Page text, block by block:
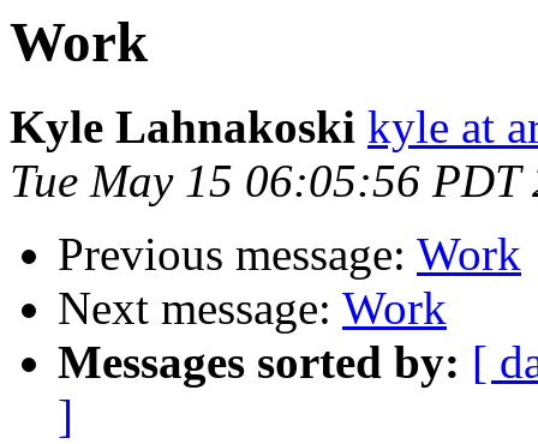
Work
Kyle Lahnakoski kyle at
Tue May 15 06:05:56 PDT
Previous message: Work
Next message: Work
Messages sorted by: [
]